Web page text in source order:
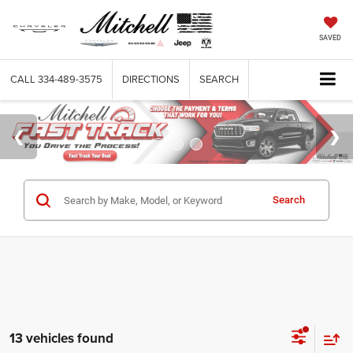
SAVED
CALL 334-489-3575 DIRECTIONS SEARCH
Search
13 vehicles found